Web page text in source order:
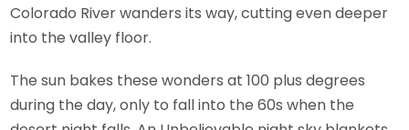
Colorado River wanders its way, cutting even deeper
into the valley floor.
The sun bakes these wonders at 100 plus degrees
during the day, only to fall into the 60s when the